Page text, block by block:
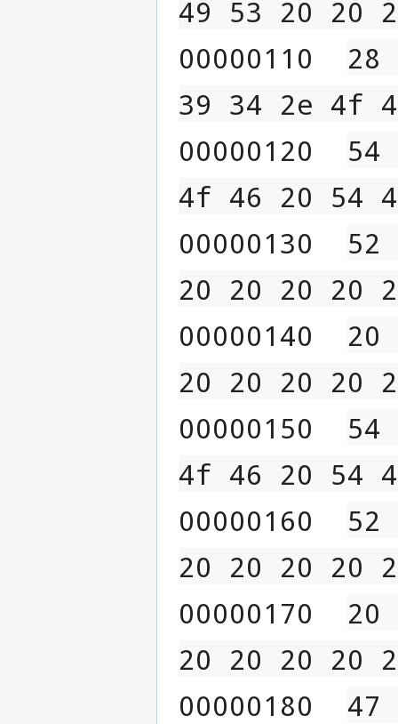
49 53 20 20
00000110 28
39 34 2e 4f
00000120 54
4f 46 20 54
00000130 52
20 20 20 20
00000140 20
20 20 20 20
00000150 54
4f 46 20 54
00000160 52
20 20 20 20
00000170 20
20 20 20 20
00000180 47